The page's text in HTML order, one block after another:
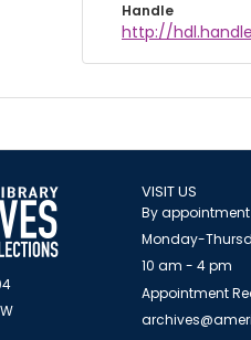
Handle
http://
VISIT US
By
Monday-
10 am - 4 pm
Appointment